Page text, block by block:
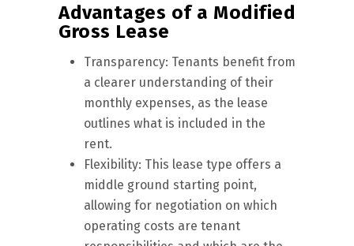
Advantages of a Modified
Gross Lease
Transparency: Tenants benefit from
a clearer understanding of their
monthly expenses, as the lease
outlines what is included in the
rent.
Flexibility: This lease type offers a
middle ground starting point,
allowing for negotiation on which
operating costs are tenant